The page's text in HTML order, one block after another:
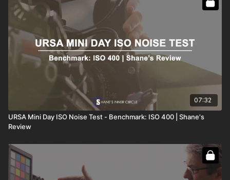
07:32
URSA Mini Day ISO Noise Test - Benchmark: ISO 400 | Shane's
Review